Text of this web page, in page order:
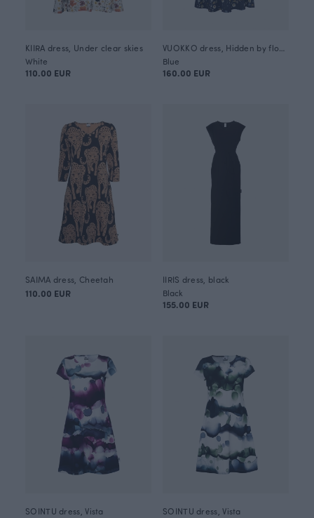
KIIRA dress, Under clear skies
White
110.00 EUR
Blue
160.00 EUR
SAIMA dress, Cheetah
110.00 EUR
IIRIS dress, black
Black
155.00 EUR
SOINTU dress, Vista
SOINTU dress, Vista